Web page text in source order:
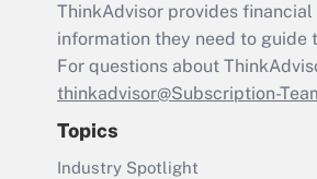
ThinkAdvisor provides financial
information they need to guide
For questions about
thinkadvisor@Subscription-
Topics
Industry Spotlight